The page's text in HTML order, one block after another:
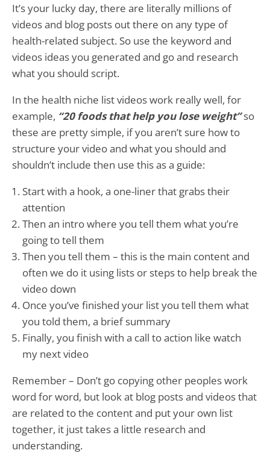
It’s your lucky day, there are literally millions of
videos and blog posts out there on any type of
health-related subject. So use the keyword and
videos ideas you generated and go and research
what you should script.
In the health niche list videos work really well, for
example, “20 foods that help you lose weight”so
these are pretty simple, if you aren’t sure how to
structure your video and what you should and
shouldn’t include then use this as a guide:
Start with a hook, a one-liner that grabs their
attention
Then an intro where you tell them what you’re
going to tell them
Then you tell them – this is the main content and
often we do it using lists or steps to help break the
video down
Once you’ve finished your list you tell them what
you told them, a brief summary
Finally, you finish with a call to action like watch
my next video
Remember – Don’t go copying other peoples work
word for word, but look at blog posts and videos that
are related to the content and put your own list
together, it just takes a little research and
understanding.